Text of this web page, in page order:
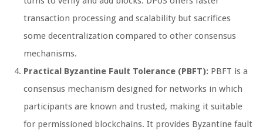
transaction processing and scalability but sacrifices
some decentralization compared to other consensus
mechanisms.
Practical Byzantine Fault Tolerance (PBFT): PBFT is a
consensus mechanism designed for networks in which
participants are known and trusted, making it suitable
for permissioned blockchains. It provides Byzantine fault